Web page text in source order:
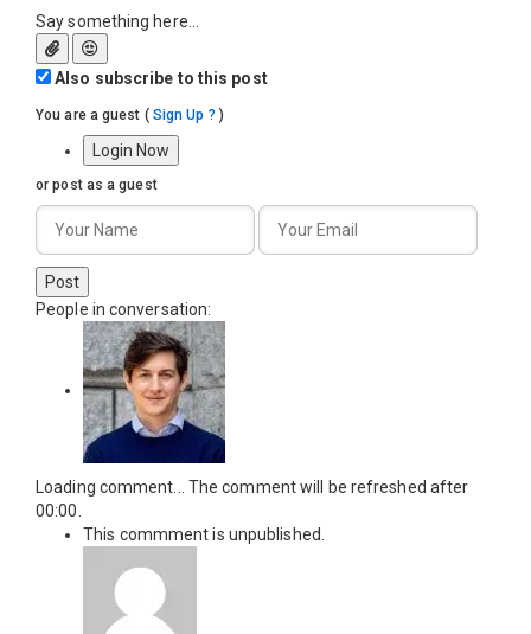
Say something here...
Also subscribe to this post
You are a guest ( Sign Up ? )
Login Now
or post as a guest
Post
People in conversation:
Loading comment... The comment will be refreshed after
00:00
This commment is unpublished.